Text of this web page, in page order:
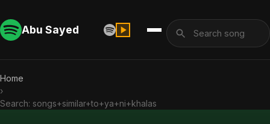
Abu Sayed
Home
›
Search: songs+similar+to+ya+ni+khalas